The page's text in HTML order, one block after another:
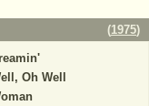
(1975)
Oh Well